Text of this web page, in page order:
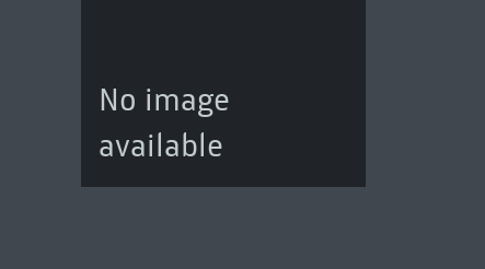
No image
available